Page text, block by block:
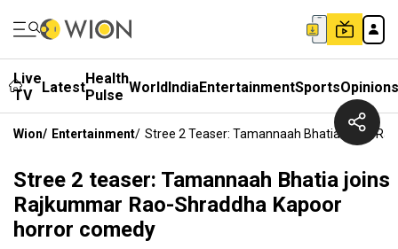
Live
TV
LatestHealth
Pulse WorldIndiaEntertainmentSportsOpinions
Wion/ Entertainment/ Stree 2 Teaser: Tamannaah Bhatia Joins
Stree 2 teaser: Tamannaah Bhatia joins
Rajkummar Rao-Shraddha Kapoor
horror comedy